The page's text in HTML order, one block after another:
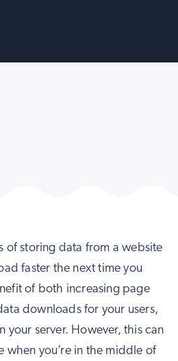
of storing data from a website
faster the next time you
of both increasing page
downloads for your users,
your server. However, this can
when you’re in the middle of